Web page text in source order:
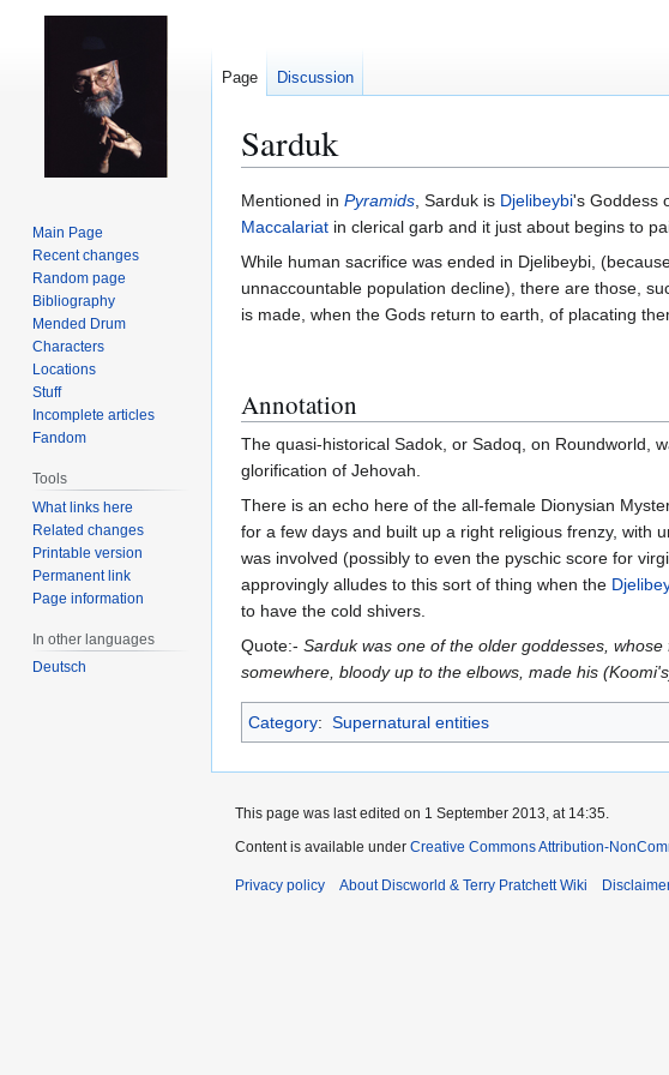
Sarduk
Jump
to
navigation
Jump
to
search
Mentioned in Pyramids, Sarduk is Djelibeybi's Goddess
Maccalariat in clerical garb and it just about begins to
While human sacrifice was ended in Djelibeybi,
unnaccountable population decline), there are those,
is made, when the Gods return to earth, of placating
Annotation
The quasi-historical Sadok, or Sadoq, on Roundworld,
glorification of Jehovah.
There is an echo here of the all-female Dionysian
for a few days and built up a right religious frenzy, with
was involved (possibly to even the pyschic score for
approvingly alludes to this sort of thing when the
to have the cold shivers.
Quote:- Sarduk was one of the older goddesses,
somewhere, bloody up to the elbows, made his
Category: Supernatural entities
Page Discussion
Main Page
Recent changes
Random page
Bibliography
Mended Drum
Characters
Locations
Stuff
Incomplete articles
Fandom
Tools
What links here
Related changes
Printable version
Permanent link
Page information
In other languages
Deutsch
This page was last edited on 1 September 2013, at 14:35.
Content is available under Creative Commons Attribution-
Privacy policy About Discworld & Terry Pratchett Wiki